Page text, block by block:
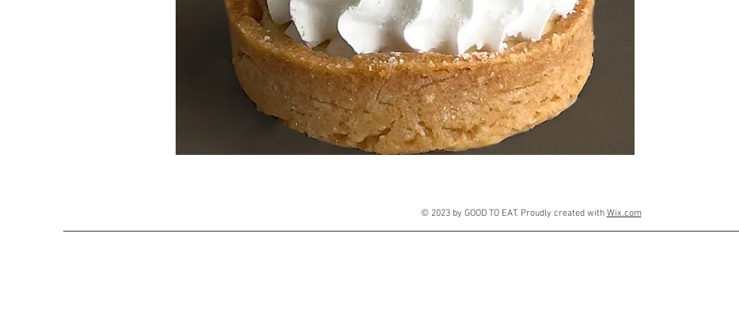
© 2023 by GOOD TO EAT. Proudly created with Wix.com